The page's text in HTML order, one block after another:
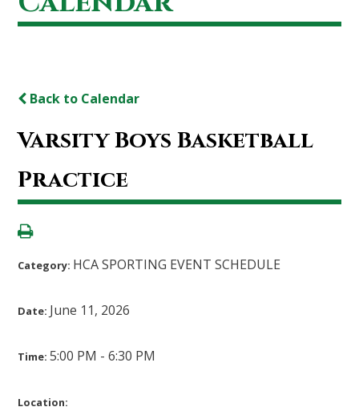
Back to Calendar
Varsity Boys Basketball
Practice
Category: HCA SPORTING EVENT SCHEDULE
Date: June 11, 2026
Time:5:00 PM - 6:30 PM
Location: